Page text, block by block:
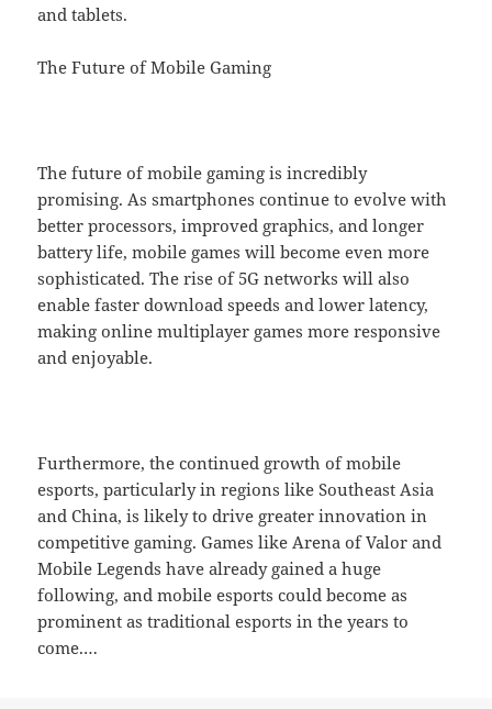
and tablets.
The Future of Mobile Gaming
The future of mobile gaming is incredibly
promising. As smartphones continue to evolve with
better processors, improved graphics, and longer
battery life, mobile games will become even more
sophisticated. The rise of 5G networks will also
enable faster download speeds and lower latency,
making online multiplayer games more responsive
and enjoyable.
Furthermore, the continued growth of mobile
esports, particularly in regions like Southeast Asia
and China, is likely to drive greater innovation in
competitive gaming. Games like Arena of Valor and
Mobile Legends have already gained a huge
following, and mobile esports could become as
prominent as traditional esports in the years to
come.…